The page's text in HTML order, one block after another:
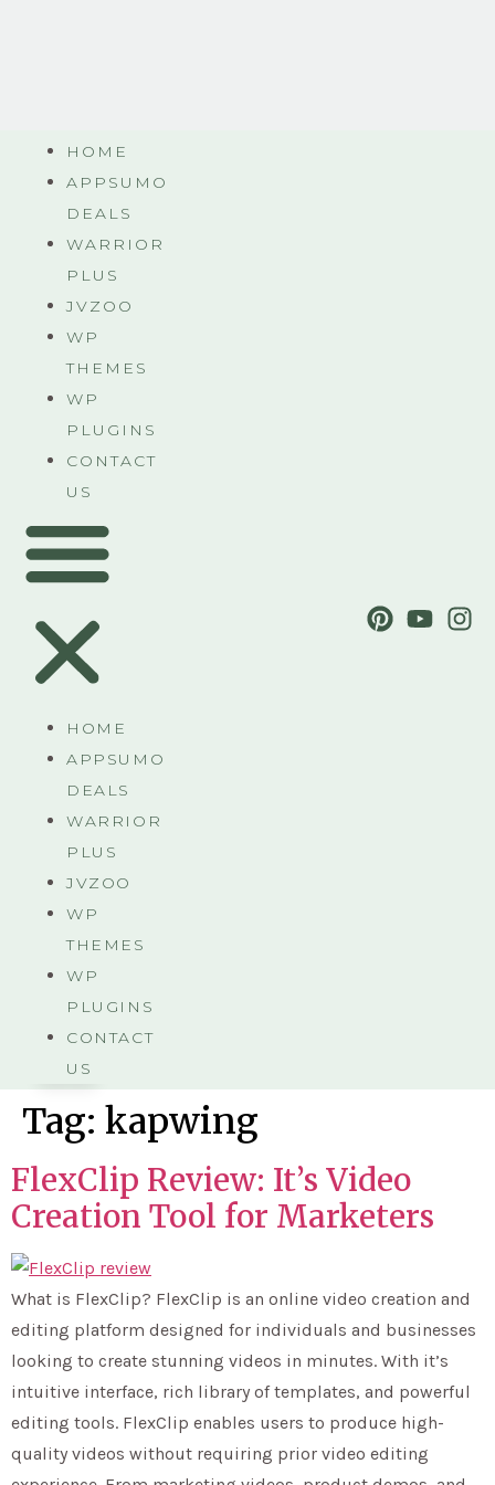
HOME
APPSUMO
DEALS
WARRIOR
PLUS
JVZOO
WP
THEMES
WP
PLUGINS
CONTACT
US
HOME
APPSUMO
DEALS
WARRIOR
PLUS
JVZOO
WP
THEMES
WP
PLUGINS
CONTACT
US
Tag: kapwing
FlexClip Review: It’s Video
Creation Tool for Marketers
What is FlexClip? FlexClip is an online video creation and
editing platform designed for individuals and businesses
looking to create stunning videos in minutes. With it’s
intuitive interface, rich library of templates, and powerful
editing tools. FlexClip enables users to produce high-
quality videos without requiring prior video editing